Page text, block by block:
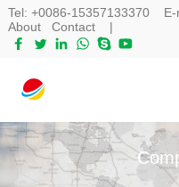
Tel: +0086-15357133370E-
About
Contact|